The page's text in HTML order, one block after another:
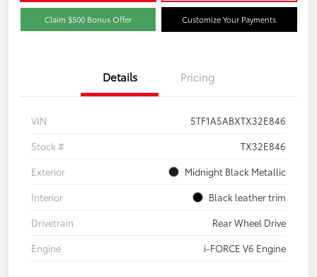
Claim $500 Bonus Offer Customize Your Payments
Details Pricing
VIN
5TF1A5ABXTX32E846
Stock #
TX32E846
Exterior
Midnight Black Metallic
Interior
Black leather trim
Drivetrain
Rear Wheel Drive
Engine
i-FORCE V6 Engine